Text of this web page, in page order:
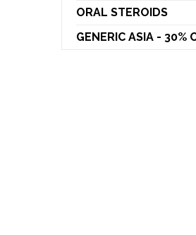
ORAL STEROIDS
GENERIC ASIA - 30%